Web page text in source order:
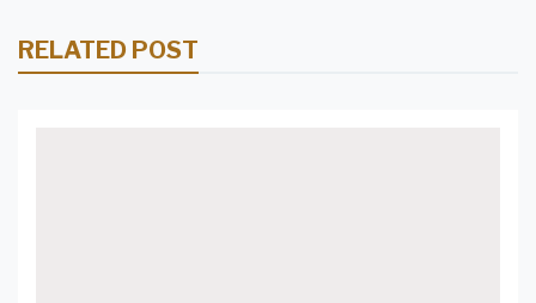
RELATED POST